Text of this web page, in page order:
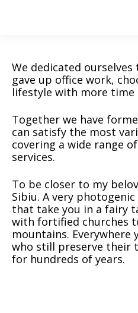
We dedicated
gave up office work,
lifestyle with more time
Together we have
can satisfy the most
covering a wide range
services.
To be closer to my
Sibiu. A very
that take you in a fairy
with fortified churches
mountains. Everywhere
who still preserve their
for hundreds of years.